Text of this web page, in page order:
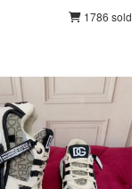
1786 sold